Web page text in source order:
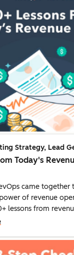
Strategy, Lead
Today's
came together
of revenue
lessons from